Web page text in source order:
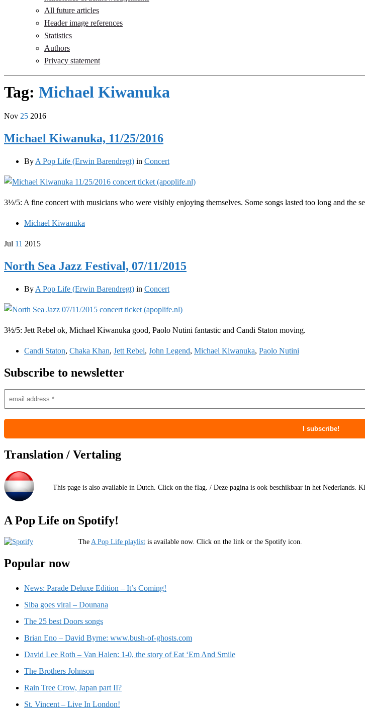
All future articles
Header image references
Statistics
Authors
Privacy statement
Tag: Michael Kiwanuka
Nov 25 2016
Michael Kiwanuka, 11/25/2016
By A Pop Life (Erwin Barendregt) in Concert
3½/5: A fine concert with musicians who were visibly enjoying themselves. Some songs lasted too long and the
Michael Kiwanuka
Jul 11 2015
North Sea Jazz Festival, 07/11/2015
By A Pop Life (Erwin Barendregt) in Concert
3½/5: Jett Rebel ok, Michael Kiwanuka good, Paolo Nutini fantastic and Candi Staton moving.
Candi Staton, Chaka Khan, Jett Rebel, John Legend, Michael Kiwanuka, Paolo Nutini
Subscribe to newsletter
Translation / Vertaling
This page is also available in Dutch. Click on the flag. / Deze pagina is ook beschikbaar in het Nederlands.
A Pop Life on Spotify!
The A Pop Life playlist is available now. Click on the link or the Spotify icon.
Popular now
News: Parade Deluxe Edition – It’s Coming!
Siba goes viral – Dounana
The 25 best Doors songs
Brian Eno – David Byrne: www.bush-of-ghosts.com
David Lee Roth – Van Halen: 1-0, the story of Eat ‘Em And Smile
The Brothers Johnson
Rain Tree Crow, Japan part II?
St. Vincent – Live In London!